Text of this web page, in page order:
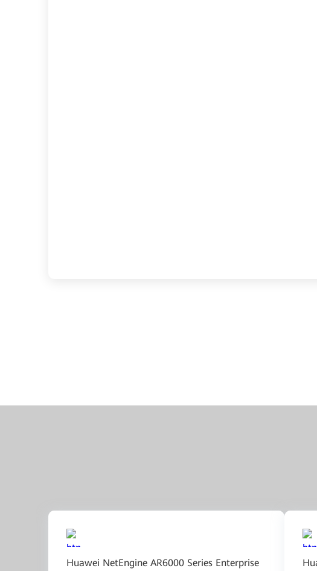
Huawei NetEngine AR6000 Series Enterprise